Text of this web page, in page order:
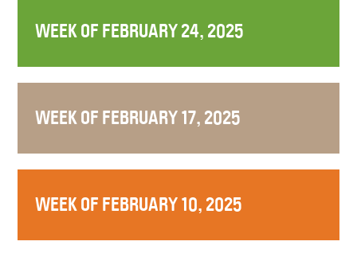
WEEK OF FEBRUARY 24, 2025
WEEK OF FEBRUARY 17, 2025
WEEK OF FEBRUARY 10, 2025